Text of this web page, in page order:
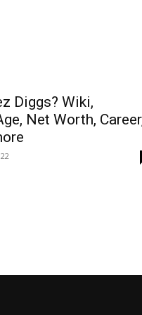
Diggs? Wiki,
Net Worth,